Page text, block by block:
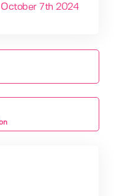
October 7th 2024